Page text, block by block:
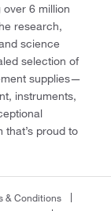
6 million
research,
science
selection of
supplies—
instruments,
proud to
& Conditions